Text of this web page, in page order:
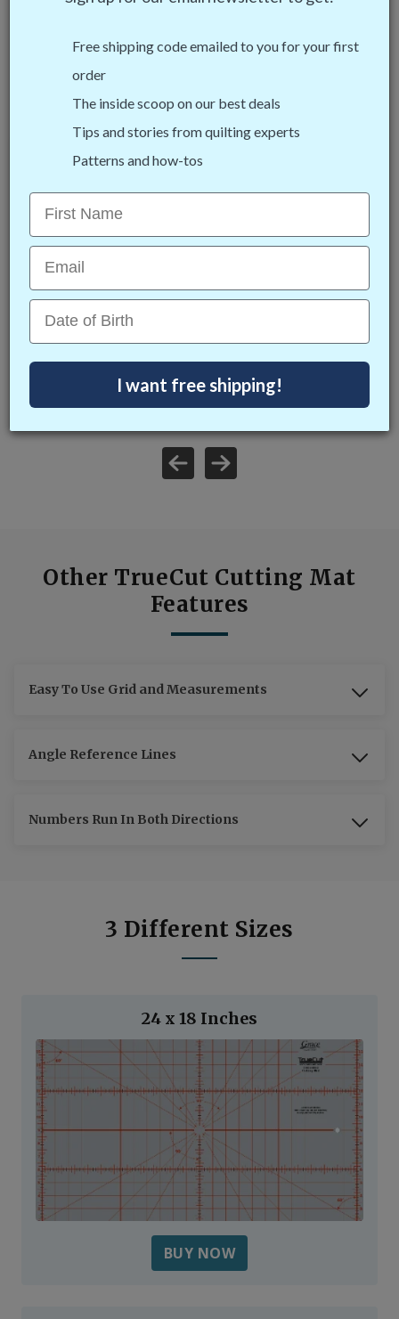
double the use! One side includes angle reference guides
strips. Use both sides to double the life of your mat!
Angle References
Other TrueCut Cutting Mat
Features
Easy To Use Grid and Measurements
Angle Reference Lines
Numbers Run In Both Directions
3 Different Sizes
24 x 18 Inches
BUY NOW
Free shipping code emailed to you for your first
order
The inside scoop on our best deals
Tips and stories from quilting experts
Patterns and how-tos
First Name
Email
Date of Birth
I want free shipping!